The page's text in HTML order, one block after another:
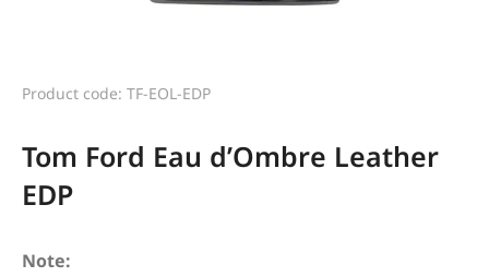
Product code: TF-EOL-EDP
Tom Ford Eau d’Ombre Leather
EDP
Note: